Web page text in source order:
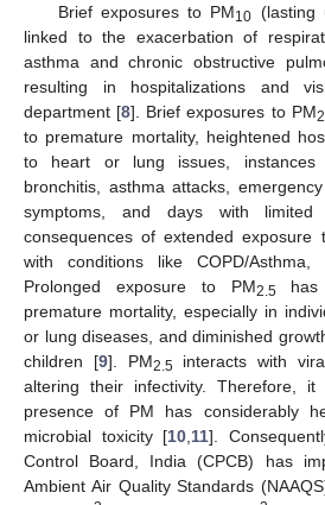
Brief exposures to PM10
linked to the exacerbation of
asthma and chronic obstructive
resulting in hospitalizations and
department [8]. Brief exposures to PM
to premature mortality, heightened
to heart or lung issues,
bronchitis, asthma attacks,
symptoms, and days with limited
consequences of extended exposure
with conditions like COPD/Asthma,
Prolonged exposure to PM2.5 has
premature mortality, especially in
or lung diseases, and diminished
children [9]. PM2.5 interacts with
altering their infectivity. Therefore,
presence of PM has considerably
microbial toxicity [10 11].
Control Board, India (CPCB) has
Ambient Air Quality Standards